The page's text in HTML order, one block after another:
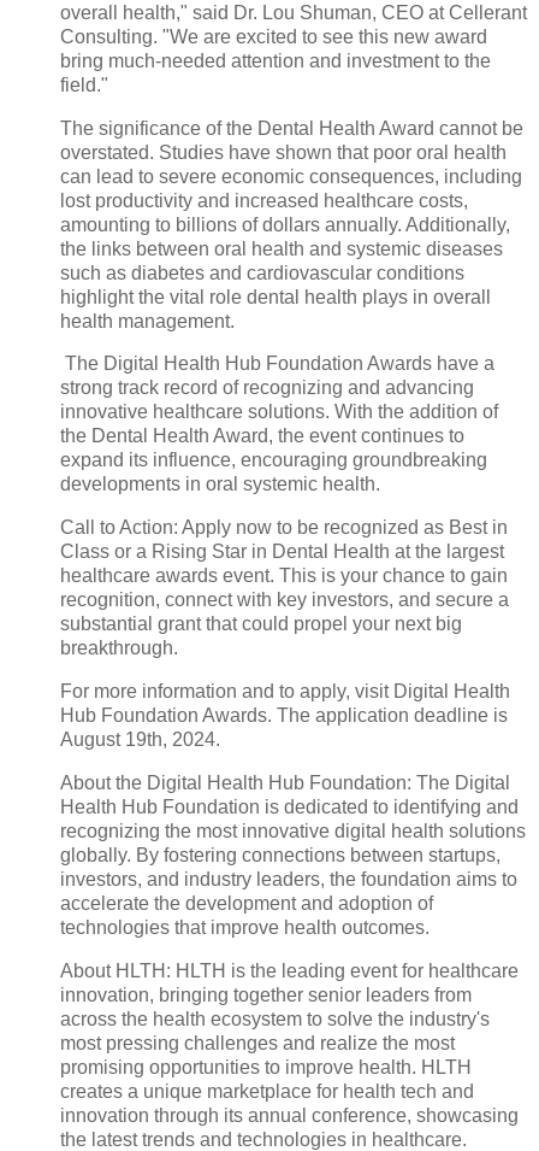
overall health," said Dr. Lou Shuman, CEO at Cellerant
Consulting. "We are excited to see this new award
bring much-needed attention and investment to the
field."
The significance of the Dental Health Award cannot be
overstated. Studies have shown that poor oral health
can lead to severe economic consequences, including
lost productivity and increased healthcare costs,
amounting to billions of dollars annually. Additionally,
the links between oral health and systemic diseases
such as diabetes and cardiovascular conditions
highlight the vital role dental health plays in overall
health management.
The Digital Health Hub Foundation Awards have a
strong track record of recognizing and advancing
innovative healthcare solutions. With the addition of
the Dental Health Award, the event continues to
expand its influence, encouraging groundbreaking
developments in oral systemic health.
Call to Action: Apply now to be recognized as Best in
Class or a Rising Star in Dental Health at the largest
healthcare awards event. This is your chance to gain
recognition, connect with key investors, and secure a
substantial grant that could propel your next big
breakthrough.
For more information and to apply, visit Digital Health
Hub Foundation Awards. The application deadline is
August 19th, 2024.
About the Digital Health Hub Foundation: The Digital
Health Hub Foundation is dedicated to identifying and
recognizing the most innovative digital health solutions
globally. By fostering connections between startups,
investors, and industry leaders, the foundation aims to
accelerate the development and adoption of
technologies that improve health outcomes.
About HLTH: HLTH is the leading event for healthcare
innovation, bringing together senior leaders from
across the health ecosystem to solve the industry's
most pressing challenges and realize the most
promising opportunities to improve health. HLTH
creates a unique marketplace for health tech and
innovation through its annual conference, showcasing
the latest trends and technologies in healthcare.